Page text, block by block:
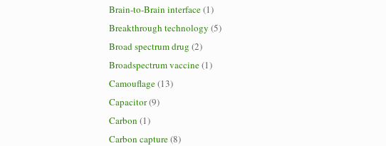
Brain-to-Brain interface(1)
Breakthrough technology (5)
Broad spectrum drug (2)
Broadspectrum vaccine(1)
Camouflage(13)
Capacitor(9)
Carbon (1)
Carbon capture(8)